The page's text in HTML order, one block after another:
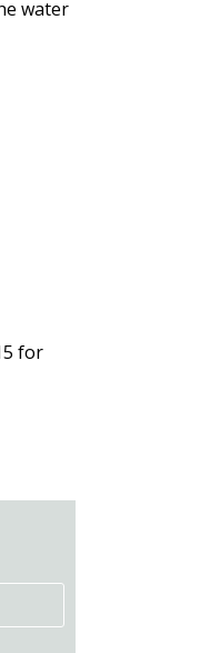
water
for